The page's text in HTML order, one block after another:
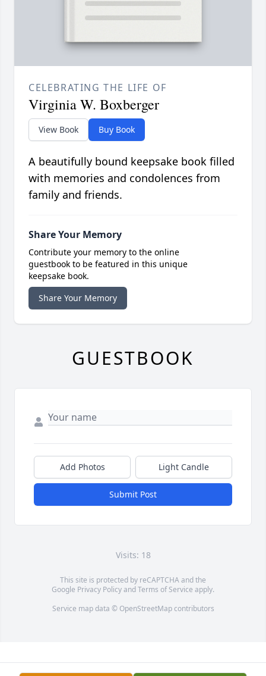
CELEBRATING THE LIFE OF
Virginia W. Boxberger
View Book Buy Book
A beautifully bound keepsake book filled
with memories and condolences from
family and friends.
Share Your Memory
Contribute your memory to the online
guestbook to be featured in this unique
keepsake book.
Share Your Memory
GUESTBOOK
Add Photos Light Candle
Submit Post
Visits: 18
This site is protected by reCAPTCHA and the
Google Privacy PolicyandTerms of Service apply.
Service map data © OpenStreetMapcontributors